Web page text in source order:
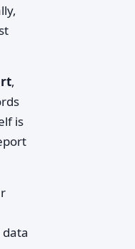
,
is